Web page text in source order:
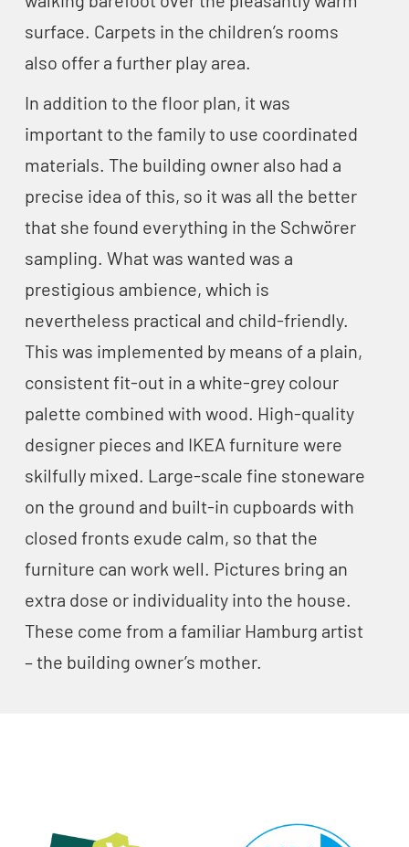
surface. Carpets in the children’s rooms
also offer a further play area.
In addition to the floor plan, it was
important to the family to use coordinated
materials. The building owner also had a
precise idea of this, so it was all the better
that she found everything in the Schwörer
sampling. What was wanted was a
prestigious ambience, which is
nevertheless practical and child-friendly.
This was implemented by means of a plain,
consistent fit-out in a white-grey colour
palette combined with wood. High-quality
designer pieces and IKEA furniture were
skilfully mixed. Large-scale fine stoneware
on the ground and built-in cupboards with
closed fronts exude calm, so that the
furniture can work well. Pictures bring an
extra dose or individuality into the house.
These come from a familiar Hamburg artist
– the building owner’s mother.